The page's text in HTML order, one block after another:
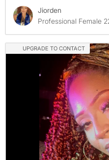
Jiorden
Professional Female
UPGRADE TO CONTACT